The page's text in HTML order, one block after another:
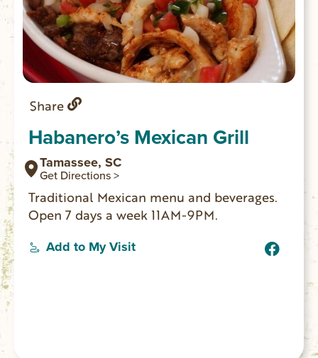
Share
Habanero’s Mexican Grill
Tamassee, SC
Get Directions >
Traditional Mexican menu and beverages.
Open 7 days a week 11AM-9PM.
Add to My Visit